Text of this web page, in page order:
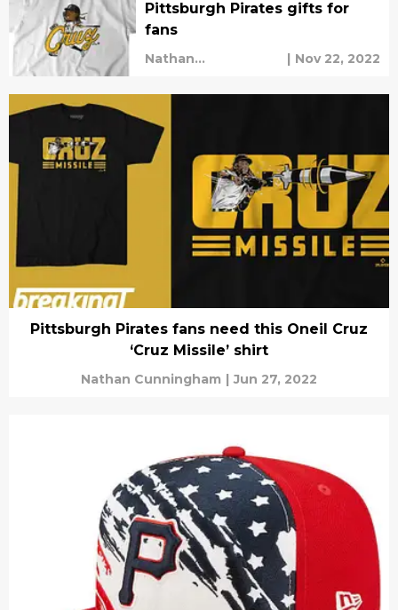
Pittsburgh Pirates gifts for
fans
Nathan
| Nov 22, 2022
Pittsburgh Pirates fans need this Oneil Cruz
‘Cruz Missile’ shirt
Nathan Cunningham | Jun 27, 2022